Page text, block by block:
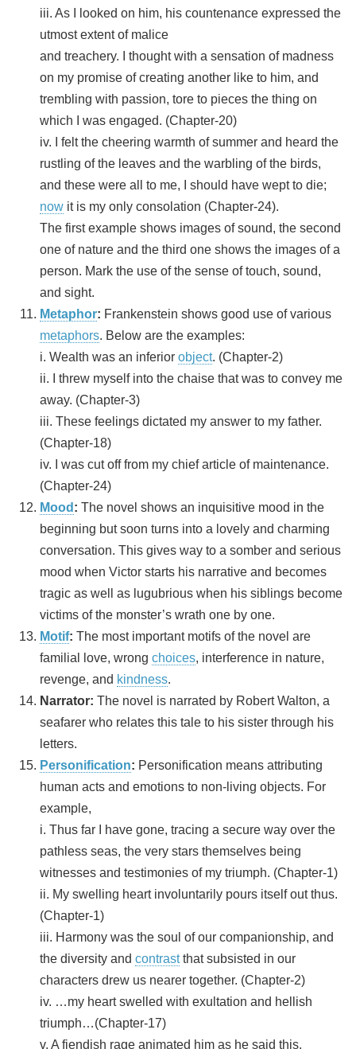
iii. As I looked on him, his countenance expressed the
utmost extent of malice
and treachery. I thought with a sensation of madness
on my promise of creating another like to him, and
trembling with passion, tore to pieces the thing on
which I was engaged. (Chapter-20)
iv. I felt the cheering warmth of summer and heard the
rustling of the leaves and the warbling of the birds,
and these were all to me, I should have wept to die;
now it is my only consolation (Chapter-24).
The first example shows images of sound, the second
one of nature and the third one shows the images of a
person. Mark the use of the sense of touch, sound,
and sight.
Metaphor: Frankenstein shows good use of various
metaphors. Below are the examples:
i. Wealth was an inferior object. (Chapter-2)
ii. I threw myself into the chaise that was to convey me
away. (Chapter-3)
iii. These feelings dictated my answer to my father.
(Chapter-18)
iv. I was cut off from my chief article of maintenance.
(Chapter-24)
Mood : The novel shows an inquisitive mood in the
beginning but soon turns into a lovely and charming
conversation. This gives way to a somber and serious
mood when Victor starts his narrative and becomes
tragic as well as lugubrious when his siblings become
victims of the monster’s wrath one by one.
Motif: The most important motifs of the novel are
familial love, wrong choices, interference in nature,
revenge, and kindness.
Narrator: The novel is narrated by Robert Walton, a
seafarer who relates this tale to his sister through his
letters.
Personification: Personification means attributing
human acts and emotions to non-living objects. For
example,
i. Thus far I have gone, tracing a secure way over the
pathless seas, the very stars themselves being
witnesses and testimonies of my triumph. (Chapter-1)
ii. My swelling heart involuntarily pours itself out thus.
(Chapter-1)
iii. Harmony was the soul of our companionship, and
the diversity and contrastthat subsisted in our
characters drew us nearer together. (Chapter-2)
iv. …my heart swelled with exultation and hellish
triumph…(Chapter-17)
v. A fiendish rage animated him as he said this.